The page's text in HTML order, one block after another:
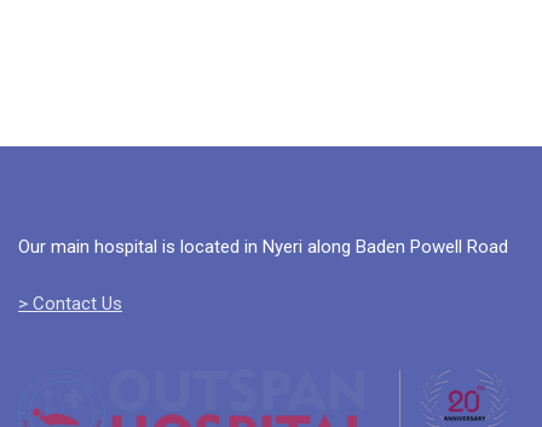
Our main hospital is located in Nyeri along Baden Powell Road
> Contact Us